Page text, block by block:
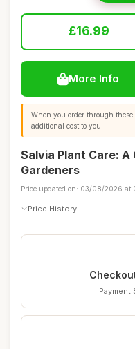
£16.99
More Info
When you order through
additional cost to you.
Salvia Plant Care: A
Gardeners
Price updated on: 03/08/2026 at
Price History
Payment